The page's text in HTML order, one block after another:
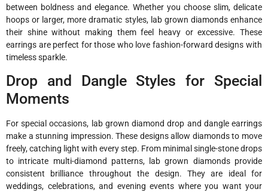
between boldness and elegance. Whether you choose slim, delicate
hoops or larger, more dramatic styles, lab grown diamonds enhance
their shine without making them feel heavy or excessive. These
earrings are perfect for those who love fashion-forward designs with
timeless sparkle.
Drop and Dangle Styles for Special
Moments
For special occasions, lab grown diamond drop and dangle earrings
make a stunning impression. These designs allow diamonds to move
freely, catching light with every step. From minimal single-stone drops
to intricate multi-diamond patterns, lab grown diamonds provide
consistent brilliance throughout the design. They are ideal for
weddings, celebrations, and evening events where you want your